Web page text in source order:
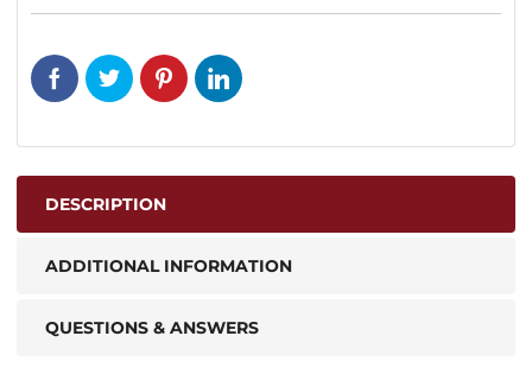
DESCRIPTION
ADDITIONAL INFORMATION
QUESTIONS & ANSWERS